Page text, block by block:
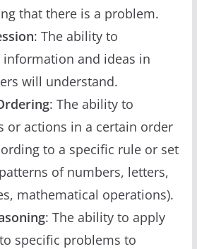
that there is a problem.
: The ability to
and ideas in
will understand.
: The ability to
or actions in a certain order
to a specific rule or set
of numbers, letters,
mathematical operations).
: The ability to apply
specific problems to